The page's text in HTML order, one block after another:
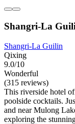
Shangri-La
Shangri-La Guilin
Qixing
9.0/10
Wonderful
(315 reviews)
This riverside hotel
poolside cocktails.
and near Mulong
exploring the